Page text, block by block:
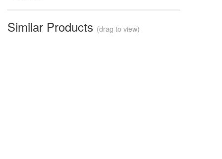
Similar Products (drag to view)